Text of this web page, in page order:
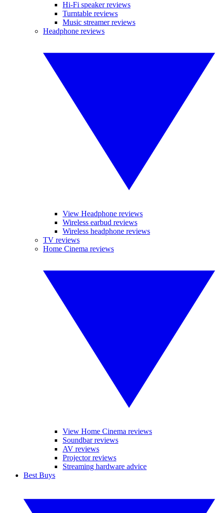
Hi-Fi speaker reviews
Turntable reviews
Music streamer reviews
Headphone reviews
View Headphone reviews
Wireless earbud reviews
Wireless headphone reviews
TV reviews
Home Cinema reviews
View Home Cinema reviews
Soundbar reviews
AV reviews
Projector reviews
Streaming hardware advice
Best Buys